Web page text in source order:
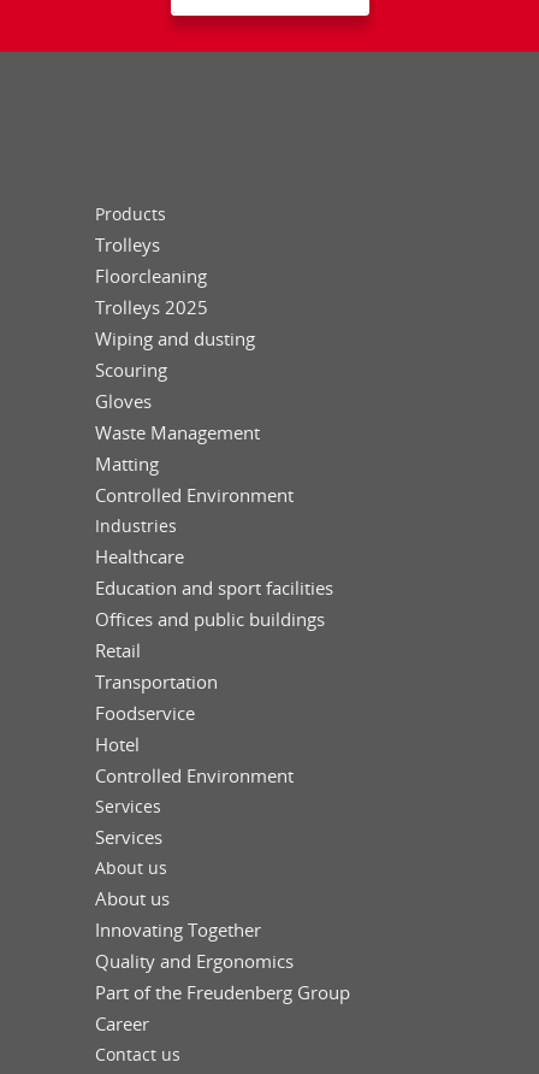
Products
Trolleys
Floorcleaning
Trolleys 2025
Wiping and dusting
Scouring
Gloves
Waste Management
Matting
Controlled Environment
Industries
Healthcare
Education and sport facilities
Offices and public buildings
Retail
Transportation
Foodservice
Hotel
Controlled Environment
Services
Services
About us
About us
Innovating Together
Quality and Ergonomics
Part of the Freudenberg Group
Career
Contact us